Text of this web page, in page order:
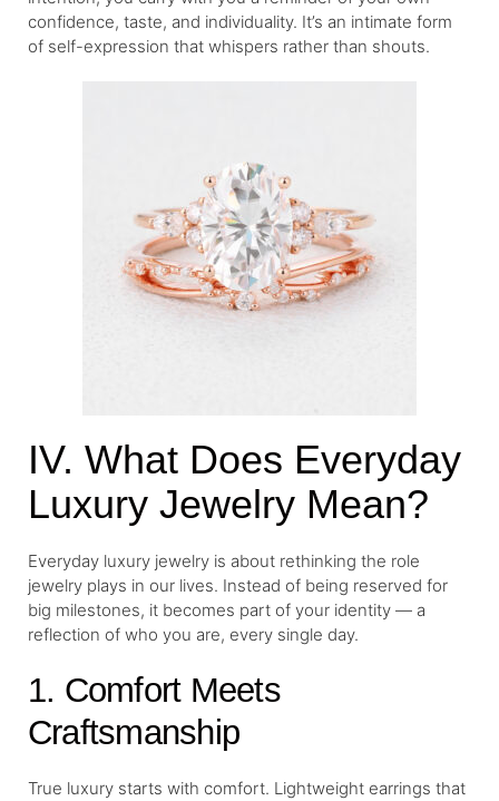
confidence, taste, and individuality. It’s an intimate form
of self-expression that whispers rather than shouts.
IV. What Does Everyday
Luxury Jewelry Mean?
Everyday luxury jewelry is about rethinking the role
jewelry plays in our lives. Instead of being reserved for
big milestones, it becomes part of your identity — a
reflection of who you are, every single day.
1. Comfort Meets
Craftsmanship
True luxury starts with comfort. Lightweight earrings that